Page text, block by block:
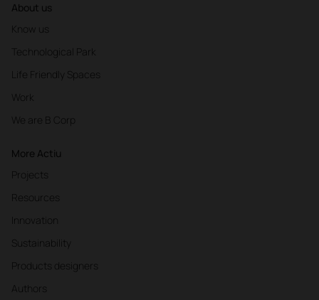
About us
Know us
Technological Park
Life Friendly Spaces
Work
We are B Corp
More Actiu
Projects
Resources
Innovation
Sustainability
Products designers
Authors